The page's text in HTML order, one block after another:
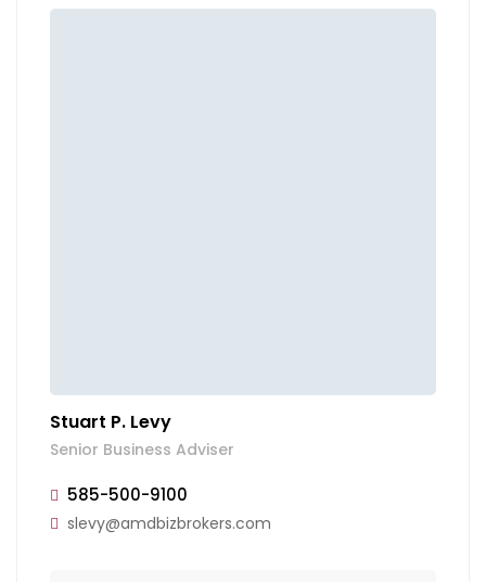
Stuart P. Levy
Senior Business Adviser
585-500-9100
slevy@amdbizbrokers.com